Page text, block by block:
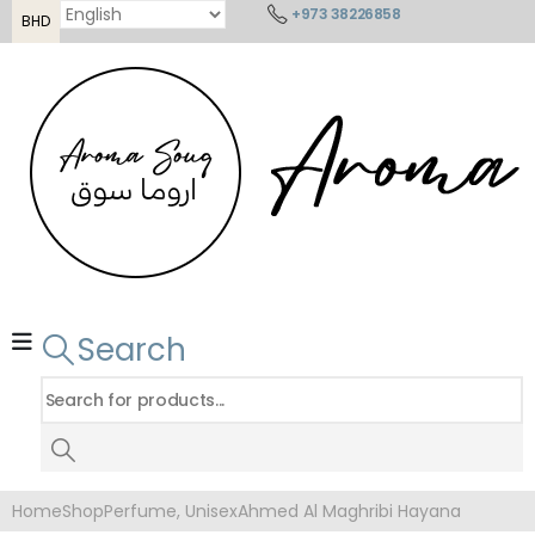
BHD +973 38226858
Search
HomeShopPerfume, UnisexAhmed Al Maghribi Hayana